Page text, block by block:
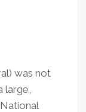
was not
large,